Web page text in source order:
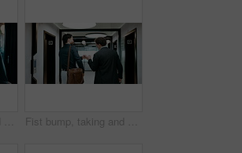
Eye strain, specs and man in office with laptop, headache or vision discomfort with brain fog. Screen fatigue, glasses or person in workplace with tech, migraine pressure or sore head with dizziness Fist bump, taking and walking with business men in office corridor for end of work or leaving. Collaboration, solidarity and support with back of people in hallway of workplace for goodbye greeting